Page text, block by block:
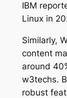
IBM
Linux in
Similarly,
content
around
w3techs.
robust